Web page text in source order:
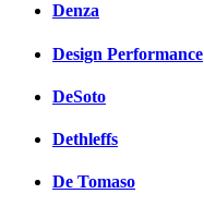
Denza
Design Performance
DeSoto
Dethleffs
De Tomaso